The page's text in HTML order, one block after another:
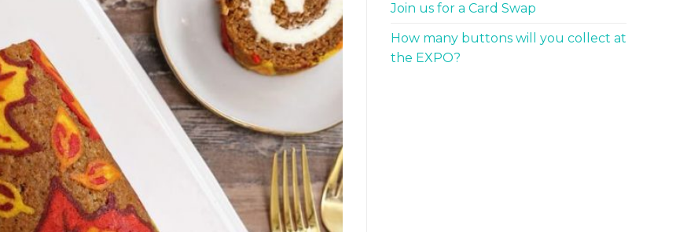
Join us for a Card Swap
How many buttons will you collect at
the EXPO?